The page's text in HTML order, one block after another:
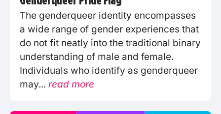
The genderqueer identity encompasses
a wide range of gender experiences that
do not fit neatly into the traditional binary
understanding of male and female.
Individuals who identify as genderqueer
may... read more